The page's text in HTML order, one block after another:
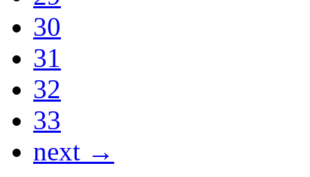
30
31
32
33
next →